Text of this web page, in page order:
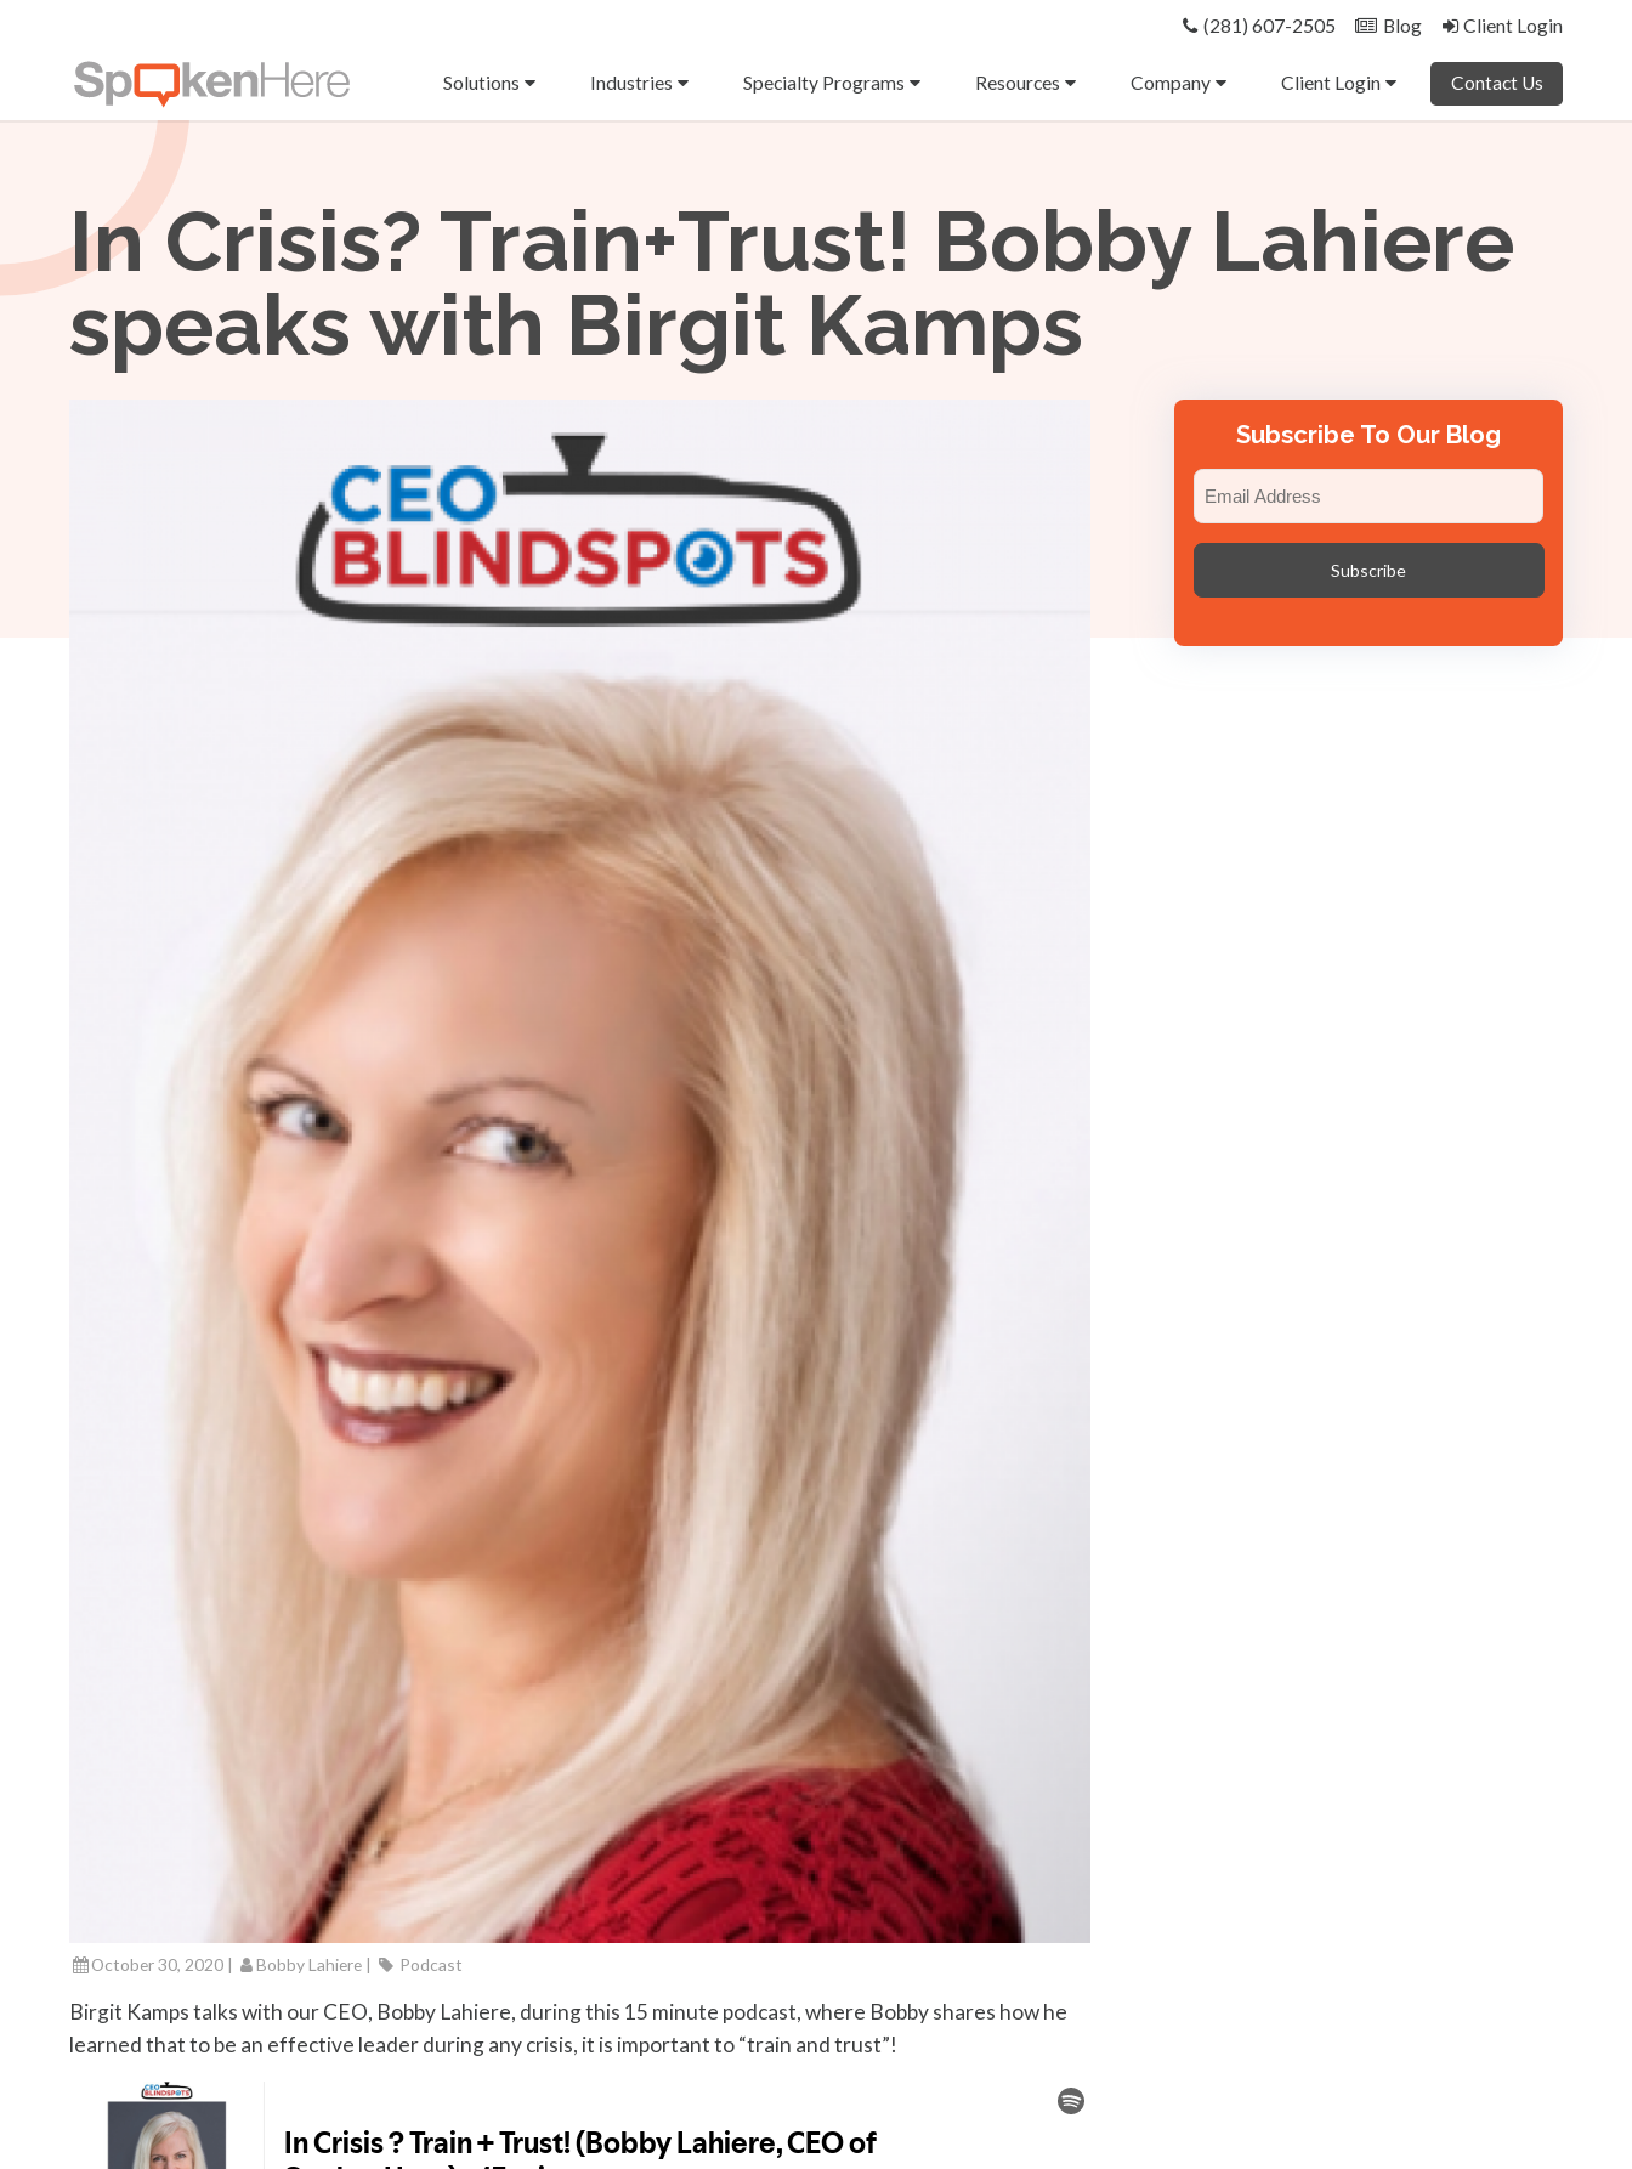
(281) 607-2505 Blog Client Login
Solutions Industries Specialty Programs Resources Company Client Login Contact Us
In Crisis? Train+Trust! Bobby Lahiere
speaks with Birgit Kamps
October 30, 2020 | Bobby Lahiere | Podcast
Birgit Kamps talks with our CEO, Bobby Lahiere, during this 15 minute podcast, where Bobby shares how he
learned that to be an effective leader during any crisis, it is important to “train and trust”!
Subscribe To Our Blog